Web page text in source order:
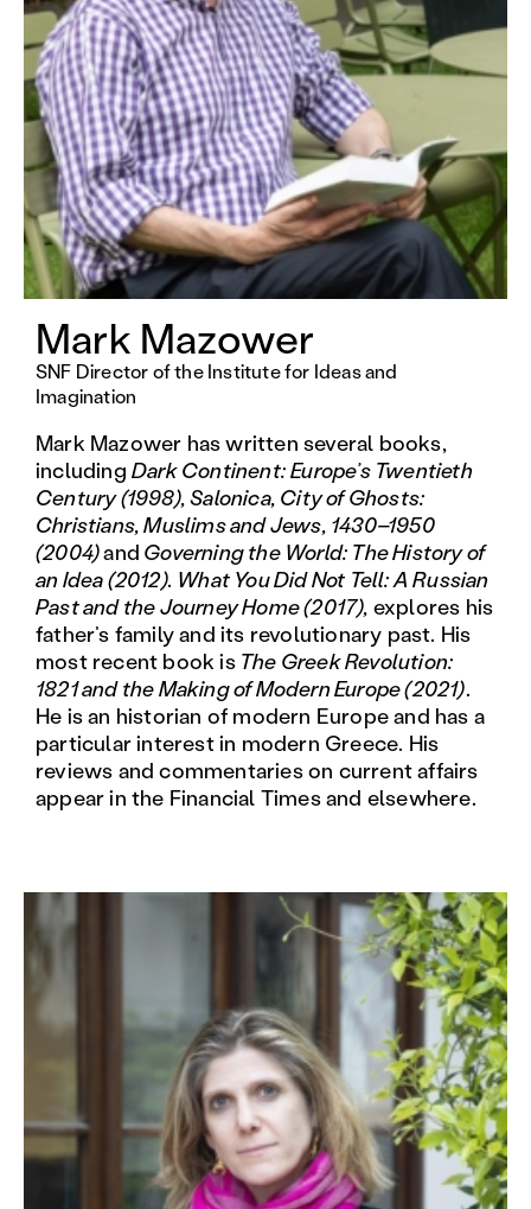
Mark Mazower
SNF Director of the Institute for Ideas and
Imagination
Mark Mazower has written several books,
including Dark Continent:Europe’s Twentieth
Century (1998), Salonica, City of Ghosts:
Christians, Muslims and Jews, 1430–1950
(2004)and Governing the World: The History of
an Idea (2012). What You Did Not Tell: A Russian
Past and the Journey Home (2017), explores his
father’s family and its revolutionary past. His
most recent book isThe Greek Revolution:
1821 and the Making of Modern Europe (2021).
He is an historian of modern Europe and has a
particular interest in modern Greece. His
reviews and commentaries on current affairs
appear in the Financial Times and elsewhere.